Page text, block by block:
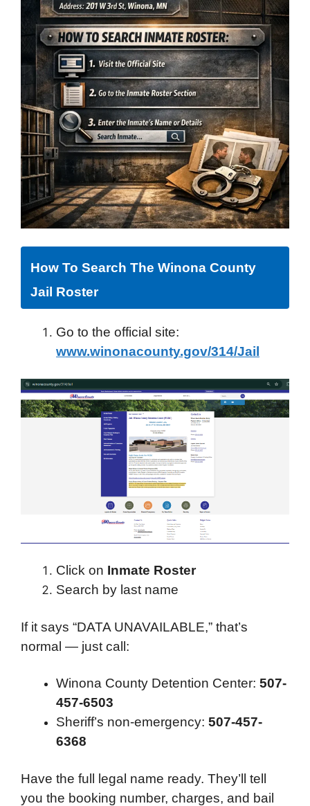
How To Search The Winona County
Jail Roster
Go to the official site:
www.winonacounty.gov/314/Jail
Click on Inmate Roster
Search by last name
If it says “DATA UNAVAILABLE,” that’s
normal — just call:
Winona County Detention Center: 507-
457-6503
Sheriff’s non-emergency: 507-457-
6368
Have the full legal name ready. They’ll tell
you the booking number, charges, and bail